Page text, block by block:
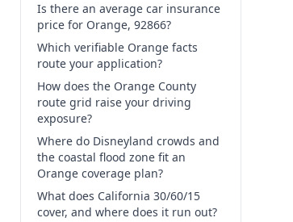
Is there an average car insurance
price for Orange, 92866?
Which verifiable Orange facts
route your application?
How does the Orange County
route grid raise your driving
exposure?
Where do Disneyland crowds and
the coastal flood zone fit an
Orange coverage plan?
What does California 30/60/15
cover, and where does it run out?